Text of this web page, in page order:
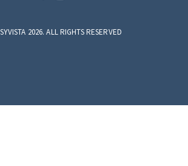
2026. ALL RIGHTS RESERVED